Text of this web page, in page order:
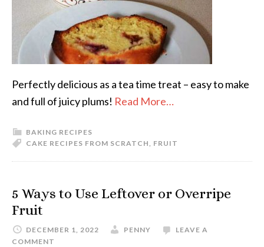
Perfectly delicious as a tea time treat – easy to make
and full of juicy plums! Read More…
BAKING RECIPES
CAKE RECIPES FROM SCRATCH, FRUIT
5 Ways to Use Leftover or Overripe
Fruit
DECEMBER 1, 2022 PENNY
LEAVE A
COMMENT